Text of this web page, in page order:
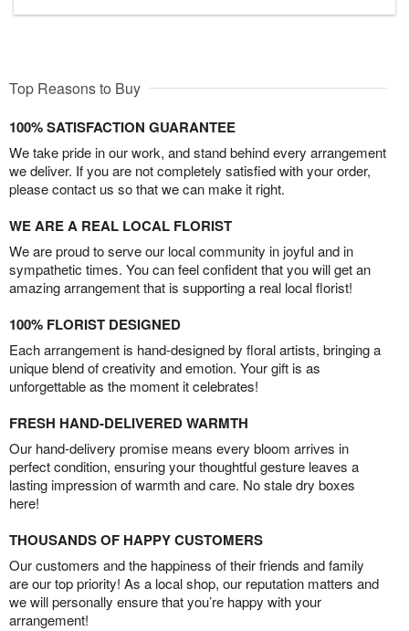
Top Reasons to Buy
100% SATISFACTION GUARANTEE
We take pride in our work, and stand behind every arrangement
we deliver. If you are not completely satisfied with your order,
please contact us so that we can make it right.
WE ARE A REAL LOCAL FLORIST
We are proud to serve our local community in joyful and in
sympathetic times. You can feel confident that you will get an
amazing arrangement that is supporting a real local florist!
100% FLORIST DESIGNED
Each arrangement is hand-designed by floral artists, bringing a
unique blend of creativity and emotion. Your gift is as
unforgettable as the moment it celebrates!
FRESH HAND-DELIVERED WARMTH
Our hand-delivery promise means every bloom arrives in
perfect condition, ensuring your thoughtful gesture leaves a
lasting impression of warmth and care. No stale dry boxes
here!
THOUSANDS OF HAPPY CUSTOMERS
Our customers and the happiness of their friends and family
are our top priority! As a local shop, our reputation matters and
we will personally ensure that you’re happy with your
arrangement!